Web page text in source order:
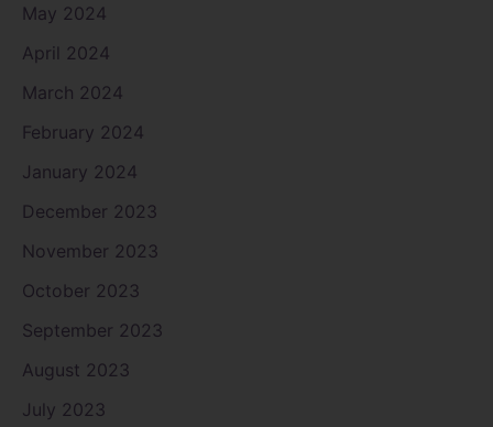
May 2024
April 2024
March 2024
February 2024
January 2024
December 2023
November 2023
October 2023
September 2023
August 2023
July 2023